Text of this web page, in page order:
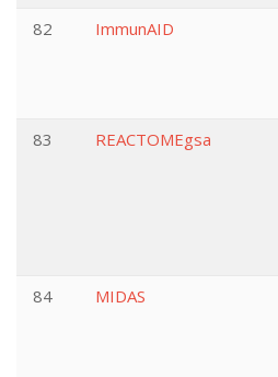
82
ImmunAID
83
REACTOMEgsa
84
MIDAS